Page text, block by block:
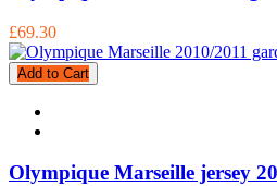
£69.30
Add to Cart
Olympique Marseille jersey